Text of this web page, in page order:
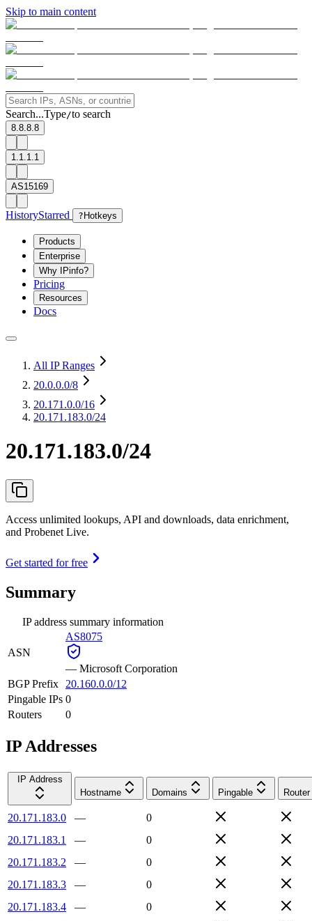
Skip to main content
Search...Type/to search
8.8.8.8
1.1.1.1
AS15169
HistoryStarred ? Hotkeys
Products
Enterprise
Why IPinfo?
Pricing
Resources
Docs
All IP Ranges
20.0.0.0/8
20.171.0.0/16
20.171.183.0/24
20.171.183.0/24
Access unlimited lookups, API and downloads, data enrichment,
and Probenet Live.
Get started for free
Summary
IP address summary information
ASN
AS8075
— Microsoft Corporation
BGP Prefix
20.160.0.0/12
Pingable IPs 0
Routers
0
IP Addresses
IP Address
Hostname
Domains Pingable Router
20.171.183.0 —
0
20.171.183.1
—
0
20.171.183.2
—
0
20.171.183.3
—
0
20.171.183.4
—
0